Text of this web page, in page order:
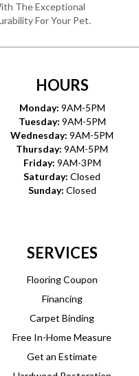
The Exceptional
For Your Pet.
HOURS
Monday: 9AM-5PM
Tuesday: 9AM-5PM
Wednesday: 9AM-5PM
Thursday: 9AM-5PM
Friday: 9AM-3PM
Saturday: Closed
Sunday: Closed
SERVICES
Flooring Coupon
Financing
Carpet Binding
Free In-Home Measure
Get an Estimate